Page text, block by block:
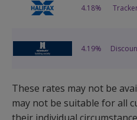
These rates may not be
may not be suitable for all